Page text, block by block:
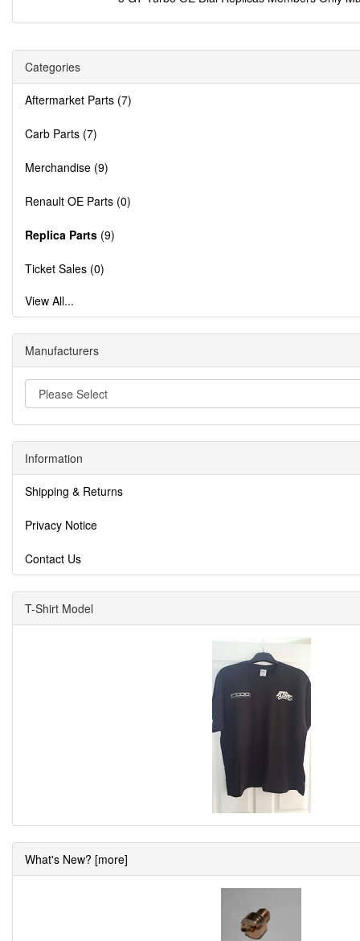
Categories
Aftermarket Parts (7)
Carb Parts (7)
Merchandise (9)
Renault OE Parts (0)
Replica Parts (9)
Ticket Sales (0)
View All...
Manufacturers
Information
Shipping & Returns
Privacy Notice
Contact Us
T-Shirt Model
What's New? [more]